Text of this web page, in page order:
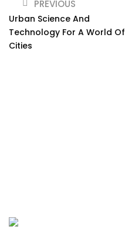
PREVIOUS
Urban Science And
Technology For A World Of
Cities